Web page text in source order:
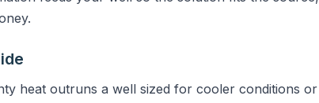
heat outruns a well sized for cooler conditions or